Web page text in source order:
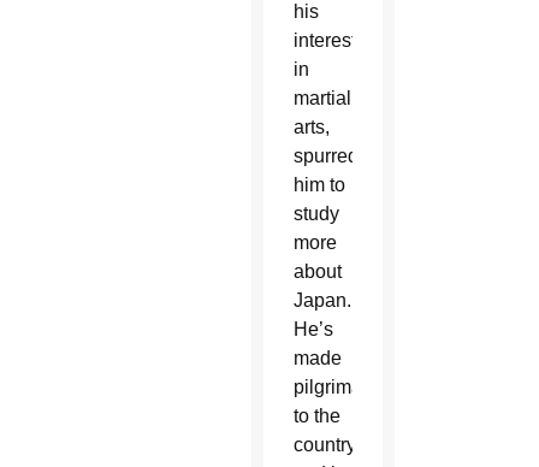
his
interest
in
martial
arts,
spurred
him to
study
more
about
Japan.
He’s
made
pilgrimages
to the
country